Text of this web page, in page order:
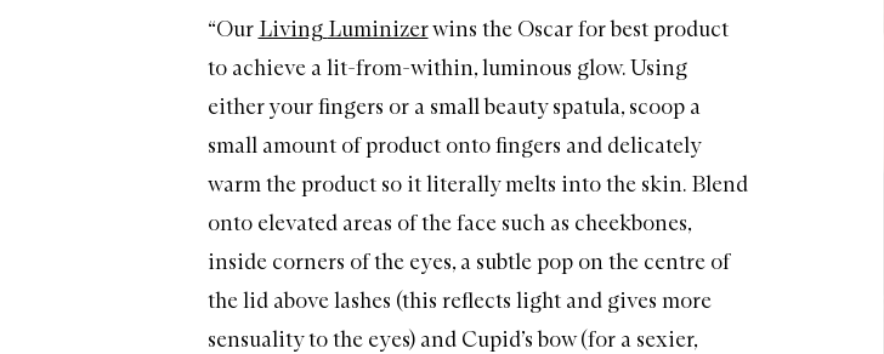
“Our Living Luminizerwins the Oscar for best product
to achieve a lit-from-within, luminous glow. Using
either your fingers or a small beauty spatula, scoop a
small amount of product onto fingers and delicately
warm the product so it literally melts into the skin. Blend
onto elevated areas of the face such as cheekbones,
inside corners of the eyes, a subtle pop on the centreof
the lid above lashes (this reflects light and gives more
sensuality to the eyes) and Cupid’s bow (for a sexier,